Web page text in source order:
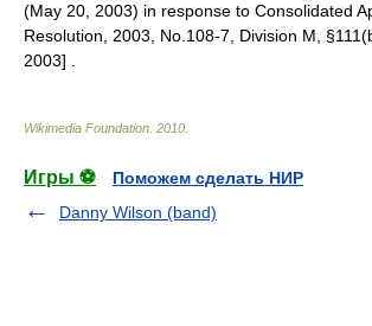
(May 20, 2003) in response to Consolidated
Resolution, 2003, No.108-7, Division M,
2003] .
Wikimedia Foundation 2010
Игры ⚽
Поможем сделать НИР
Danny Wilson (band)